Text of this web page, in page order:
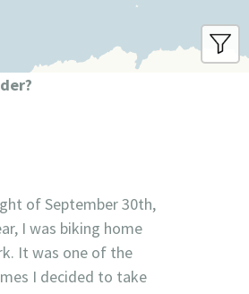
of September 30th,
I was biking home
It was one of the
I decided to take